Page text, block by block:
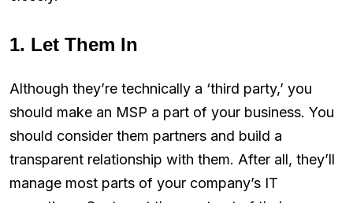
1. Let Them In
Although they’re technically a ‘third party,’ you
should make an MSP a part of your business. You
should consider them partners and build a
transparent relationship with them. After all, they’ll
manage most parts of your company’s IT